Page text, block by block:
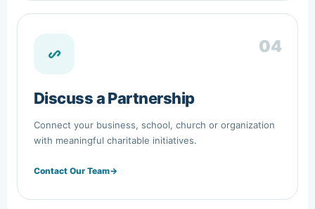
04
Discuss a Partnership
Connect your business, school, church or organization
with meaningful charitable initiatives.
Contact Our Team→